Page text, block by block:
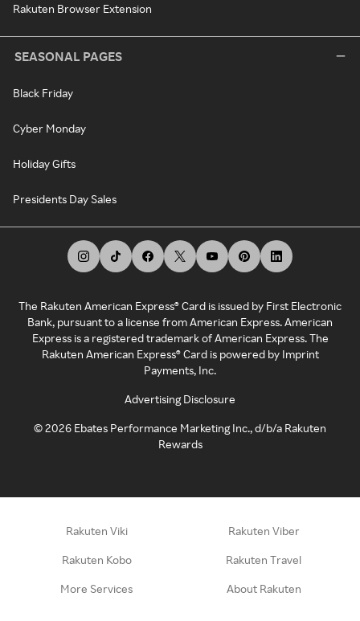
Rakuten Browser Extension
SEASONAL PAGES
Black Friday
Cyber Monday
Holiday Gifts
Presidents Day Sales
The Rakuten American Express® Card is issued by First Electronic
Bank, pursuant to a license from American Express. American
Express is a registered trademark of American Express. The
Rakuten American Express® Card is powered by Imprint
Payments, Inc.
Advertising Disclosure
©2026 Ebates Performance Marketing Inc., d/b/a Rakuten
Rewards
Rakuten Viki Rakuten Viber
Rakuten Kobo Rakuten Travel
More Services About Rakuten